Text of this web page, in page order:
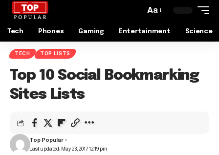
Aa
Tech Phones Gaming Entertainment Science
TECH TOP LISTS
Top 10 Social Bookmarking
Sites Lists
Last updated: May 23, 2017 12:19 pm
Top Popular